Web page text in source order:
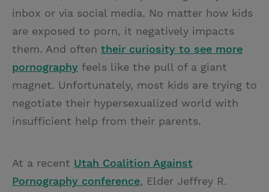
inbox or via social media. No matter how kids
are exposed to porn, it negatively impacts
them. And often their curiosity to see more
pornography feels like the pull of a giant
magnet. Unfortunately, most kids are trying to
negotiate their hypersexualized world with
insufficient help from their parents.
At a recent Utah Coalition Against
Pornography conference, Elder Jeffrey R.